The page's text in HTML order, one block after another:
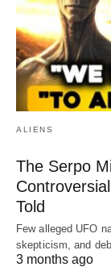
ALIENS
The Serpo
Told
Few alleged UFO
skepticism, and
3 months ago